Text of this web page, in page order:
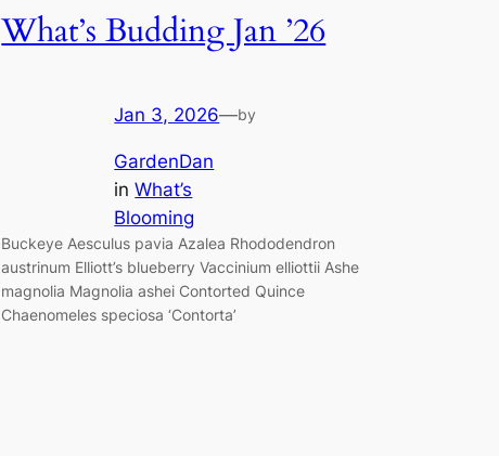
What’s Budding Jan ’26
Jan 3, 2026—by
GardenDan
inWhat’s
Blooming
Buckeye Aesculus pavia Azalea Rhododendron
austrinum Elliott’s blueberry Vaccinium elliottii Ashe
magnolia Magnolia ashei Contorted Quince
Chaenomeles speciosa ‘Contorta’